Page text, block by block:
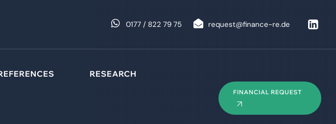
0177 / 822 79 75 request@finance-re.de
RESEARCH
FINANCIAL REQUEST